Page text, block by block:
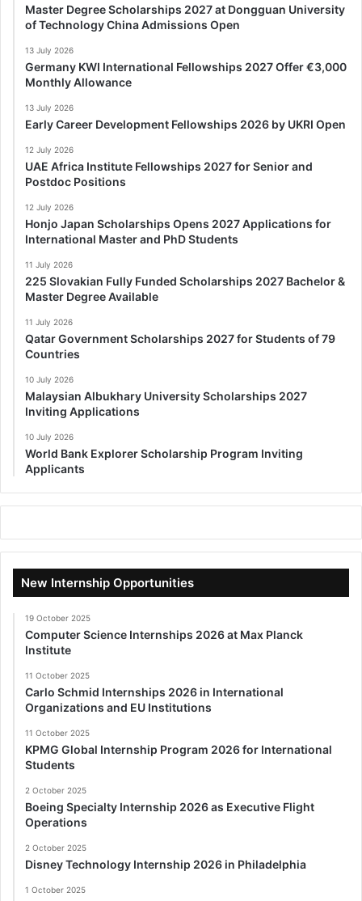
Master Degree Scholarships 2027 at Dongguan University
of Technology China Admissions Open
13 July 2026
Germany KWI International Fellowships 2027 Offer €3,000
Monthly Allowance
13 July 2026
Early Career Development Fellowships 2026 by UKRI Open
12 July 2026
UAE Africa Institute Fellowships 2027 for Senior and
Postdoc Positions
12 July 2026
Honjo Japan Scholarships Opens 2027 Applications for
International Master and PhD Students
11 July 2026
225 Slovakian Fully Funded Scholarships 2027 Bachelor &
Master Degree Available
11 July 2026
Qatar Government Scholarships 2027 for Students of 79
Countries
10 July 2026
Malaysian Albukhary University Scholarships 2027
Inviting Applications
10 July 2026
World Bank Explorer Scholarship Program Inviting
Applicants
New Internship Opportunities
19 October 2025
Computer Science Internships 2026 at Max Planck
Institute
11 October 2025
Carlo Schmid Internships 2026 in International
Organizations and EU Institutions
11 October 2025
KPMG Global Internship Program 2026 for International
Students
2 October 2025
Boeing Specialty Internship 2026 as Executive Flight
Operations
2 October 2025
Disney Technology Internship 2026 in Philadelphia
1 October 2025